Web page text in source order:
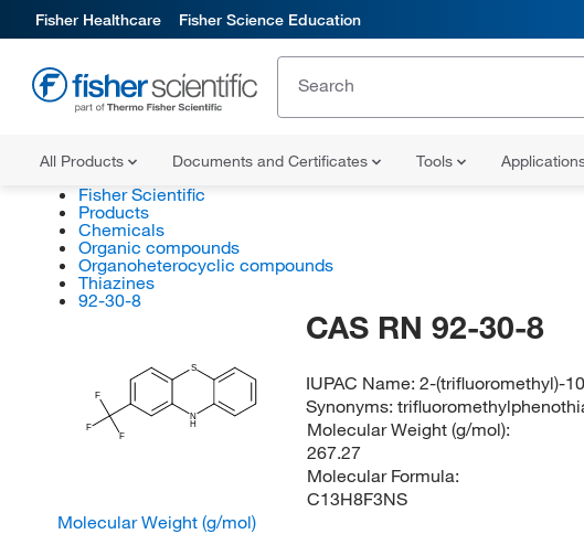
Fisher Healthcare Fisher Science Education
All Products Documents and Certificates Tools
Fisher Scientific
Products
Chemicals
Organic compounds
Organoheterocyclic compounds
Thiazines
92-30-8
F
F
F
S
N
H
CAS RN 92-30-8
IUPAC Name:2-(trifluoromethyl)-
Synonyms:
Molecular Weight (g/mol):
267.27
Molecular Formula:
C13H8F3NS
Molecular Weight (g/mol)